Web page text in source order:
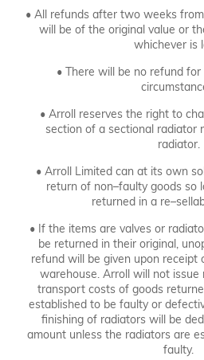
• All refunds after two weeks
will be of the original value or
whichever is
• There will be no refund
• Arroll reserves the right to
section of a sectional radiator
radiator.
• Arroll Limited can at its own
return of non–faulty goods so
returned in a
• If the items are valves or
be returned in their original,
refund will be given upon receipt
warehouse. Arroll will not
transport costs of goods
established to be faulty or
finishing of radiators will be
amount unless the radiators are
faulty.